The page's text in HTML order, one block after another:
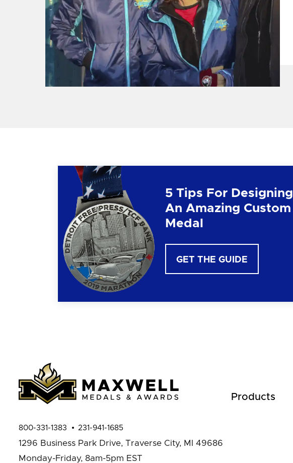
5 Tips For Designing
An Amazing Custom
Medal
GET THE GUIDE
Products
800-331-1383 231-941-1685
1296 Business Park Drive, Traverse City, MI 49686
Monday-Friday, 8am-5pm EST